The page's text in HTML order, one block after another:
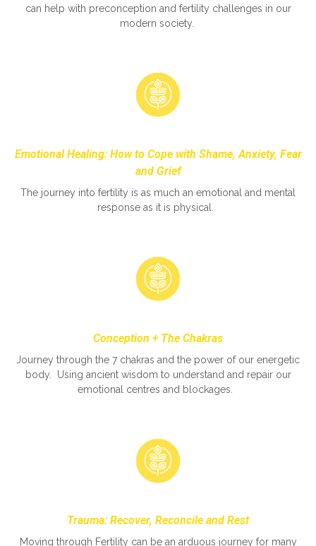
can help with preconception and fertility challenges in our
modern society.
Emotional Healing: How to Cope with Shame, Anxiety, Fear
and Grief
The journey into fertility is as much an emotional and mental
response as it is physical.
Conception + The Chakras
Journey through the 7 chakras and the power of our energetic
body. Using ancient wisdom to understand and repair our
emotional centres and blockages.
Trauma: Recover, Reconcile and Rest
Moving through Fertility can be an arduous journey for many